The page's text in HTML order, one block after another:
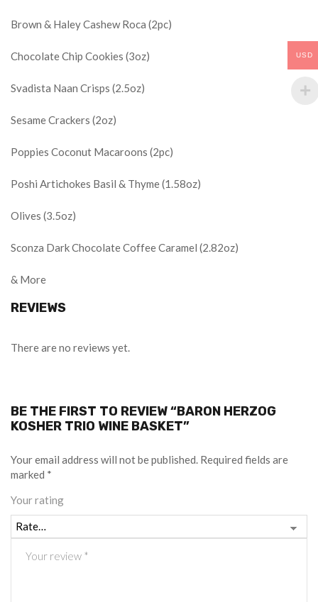
Brown & Haley Cashew Roca (2pc)
Chocolate Chip Cookies (3oz)
Svadista Naan Crisps (2.5oz)
Sesame Crackers (2oz)
Poppies Coconut Macaroons (2pc)
Poshi Artichokes Basil & Thyme (1.58oz)
Olives (3.5oz)
Sconza Dark Chocolate Coffee Caramel (2.82oz)
& More
REVIEWS
There are no reviews yet.
BE THE FIRST TO REVIEW “BARON HERZOG
KOSHER TRIO WINE BASKET”
Your email address will not be published. Required fields are
marked *
Your rating
USD